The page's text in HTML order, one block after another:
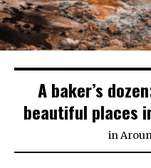
A baker’s
beautiful places
in